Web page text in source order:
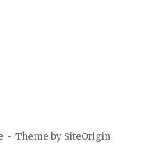
Theme by SiteOrigin